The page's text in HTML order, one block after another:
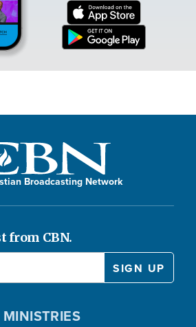
Broadcasting Network
from CBN.
MINISTRIES